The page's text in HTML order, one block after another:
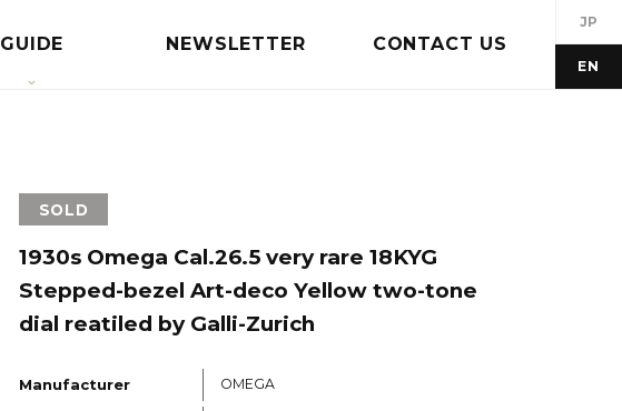
GUIDE NEWSLETTER CONTACT US
JP
EN
SOLD
1930s Omega Cal.26.5 very rare 18KYG
Stepped-bezel Art-deco Yellow two-tone
dial reatiled by Galli-Zurich
Manufacturer OMEGA